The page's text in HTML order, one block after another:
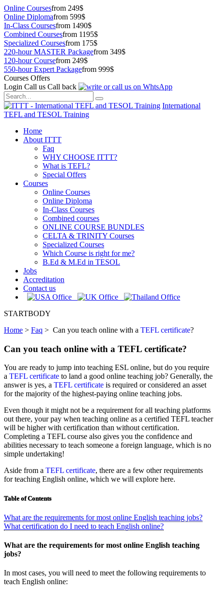
Online Coursesfrom 249$
Online Diplomafrom 599$
In-Class Coursesfrom 1490$
Combined Coursesfrom 1195$
Specialized Coursesfrom 175$
220-hour MASTER Packagefrom 349$
120-hour Coursefrom 249$
550-hour Expert Packagefrom 999$
Courses Offers
Login Call us Call back
International
TEFL and TESOL Training
Home
About ITTT
Faq
WHY CHOOSE ITTT?
What is TEFL?
Special Offers
Courses
Online Courses
Online Diploma
In-Class Courses
Combined courses
ONLINE COURSE BUNDLES
CELTA & TRINITY Courses
Specialized Courses
Which Course is right for me?
B.Ed & M.Ed in TESOL
Jobs
Accreditation
Contact us
STARTBODY
Home > Faq > Can you teach online with a TEFL certificate?
Can you teach online with a TEFL certificate?
You are ready to jump into teaching ESL online, but do you require
a TEFL certificate to land a good online teaching job? Generally, the
answer is yes, a TEFL certificate is required or considered an asset
for the majority of the highest-paying online teaching jobs.
Even though it might not be a requirement for all teaching platforms
out there, your pay when teaching online as a certified TEFL teacher
will be higher with certification than without certification.
Completing a TEFL course also gives you the confidence and
abilities necessary to teach someone a foreign language, which is no
simple undertaking!
Aside from a TEFL certificate, there are a few other requirements
for teaching English online, which we will explore here.
Table of Contents
What are the requirements for most online English teaching jobs?
What certification do I need to teach English online?
What are the requirements for most online English teaching
jobs?
In most cases, you will need to meet the following requirements to
teach English online: